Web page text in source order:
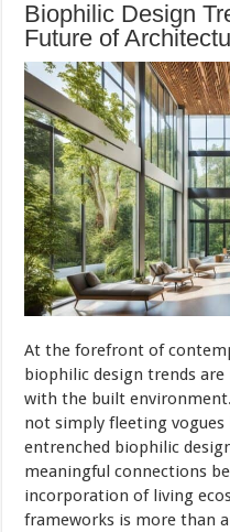
Biophilic Design
Future of
At the forefront of
biophilic design trends
with the built
not simply fleeting
entrenched biophilic
meaningful connections
incorporation of living
frameworks is more than